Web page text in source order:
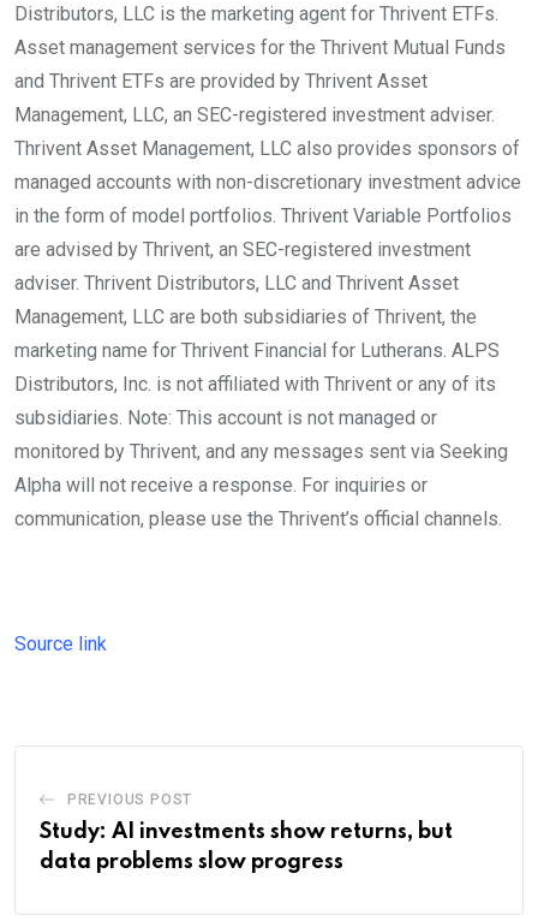
Distributors, LLC is the marketing agent for Thrivent ETFs.
Asset management services for the Thrivent Mutual Funds
and Thrivent ETFs are provided by Thrivent Asset
Management, LLC, an SEC-registered investment adviser.
Thrivent Asset Management, LLC also provides sponsors of
managed accounts with non-discretionary investment advice
in the form of model portfolios. Thrivent Variable Portfolios
are advised by Thrivent, an SEC-registered investment
adviser. Thrivent Distributors, LLC and Thrivent Asset
Management, LLC are both subsidiaries of Thrivent, the
marketing name for Thrivent Financial for Lutherans. ALPS
Distributors, Inc. is not affiliated with Thrivent or any of its
subsidiaries. Note: This account is not managed or
monitored by Thrivent, and any messages sent via Seeking
Alpha will not receive a response. For inquiries or
communication, please use the Thrivent’s official channels.
Source link
PREVIOUS POST
Study: AI investments show returns, but
data problems slow progress